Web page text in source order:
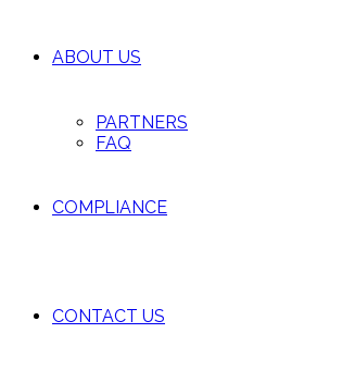
ABOUT US
PARTNERS
FAQ
COMPLIANCE
CONTACT US